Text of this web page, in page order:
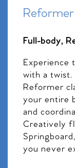
Full-body,
Experience
with a twist.
Reformer
your entire
and
Creatively
you never